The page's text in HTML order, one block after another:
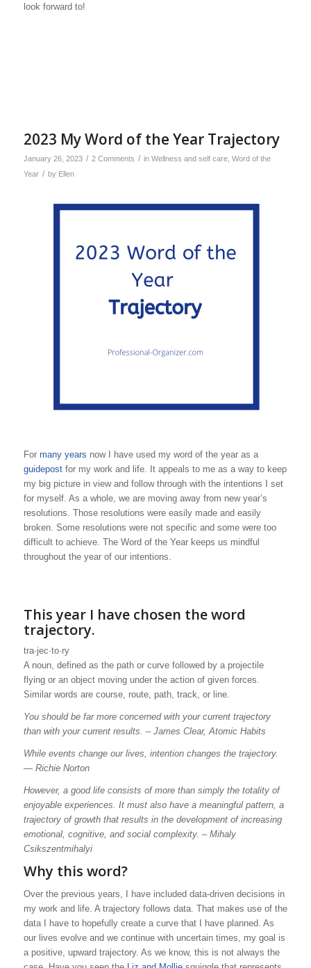
look forward to!
2023 My Word of the Year Trajectory
January 26, 2023 / 2 Comments / in Wellness and self care, Word of the
Year / by Ellen
For many years now I have used my word of the year as a
guidepostfor my work and life. It appeals to me as a way to keep
my big picture in view and follow through with the intentions I set
for myself. As a whole, we are moving away from new year’s
resolutions. Those resolutions were easily made and easily
broken. Some resolutions were not specific and some were too
difficult to achieve. The Word of the Year keeps us mindful
throughout the year of our intentions.
This year I have chosen the word
trajectory.
tra·jec·to·ry
A noun, defined as the path or curve followed by a projectile
flying or an object moving under the action of given forces.
Similar words are course, route, path, track, or line.
You should be far more concerned with your current trajectory
than with your current results. –James Clear, Atomic Habits
While events change our lives, intention changes the trajectory.
― Richie Norton
However, a good life consists of more than simply the totality of
enjoyable experiences. It must also have a meaningful pattern, a
trajectory of growth that results in the development of increasing
emotional, cognitive, and social complexity. – Mihaly
Csikszentmihalyi
Why this word?
Over the previous years, I have included data-driven decisions in
my work and life. A trajectory follows data. That makes use of the
data I have to hopefully create a curve that I have planned. As
our lives evolve and we continue with uncertain times, my goal is
a positive, upward trajectory. As we know, this is not always the